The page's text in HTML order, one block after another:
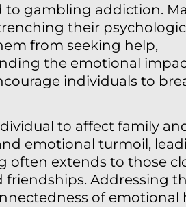
to gambling addiction.
their
from seeking help,
the emotional
individuals to
to affect family
emotional turmoil,
often extends to those
Addressing
of emotional